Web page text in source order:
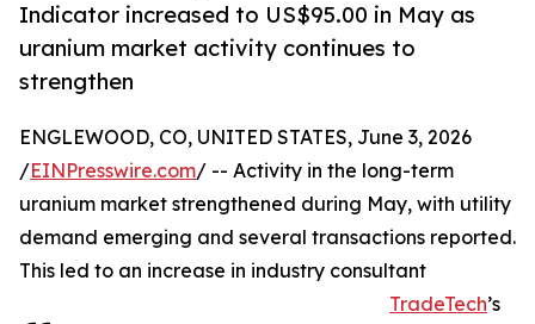
Indicator increased to US$95.00 in May as
uranium market activity continues to
strengthen
ENGLEWOOD, CO, UNITED STATES, June 3, 2026
/EINPresswire.com/ -- Activity in the long-term
uranium market strengthened during May, with utility
demand emerging and several transactions reported.
This led to an increase in industry consultant
TradeTech’s